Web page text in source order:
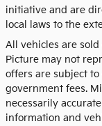
initiative and are
local laws to the
All vehicles are
Picture may not
offers are subject
government fees.
necessarily
information and